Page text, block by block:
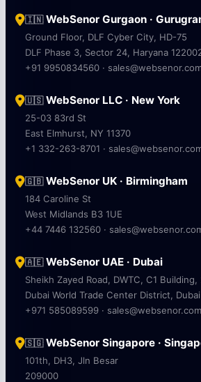
🇮🇳WebSenor Gurgaon ·
Ground Floor, DLF Cyber City, HD-75
DLF Phase 3, Sector 24, Haryana
+91 9950834560 ·
🇺🇸WebSenor LLC · New York
25-03 83rd St
East Elmhurst, NY 11370
+1 332-263-8701 ·
🇬🇧WebSenor UK · Birmingham
184 Caroline St
West Midlands B3 1UE
+44 7446 132560 ·
🇦🇪WebSenor UAE · Dubai
Sheikh Zayed Road, DWTC, C1
Dubai World Trade Center District, Dubai
+971 585089599 · sales@websenor.com
🇸🇬WebSenor Singapore ·
101th, DH3, Jln Besar
209000